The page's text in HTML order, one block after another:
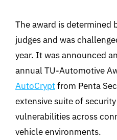
The award is determined
judges and was
year. It was announced
annual TU-Automotive
AutoCryptfrom Penta
extensive suite of
vulnerabilities across
vehicle environments.